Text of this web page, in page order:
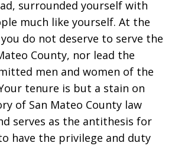
surrounded yourself with
much like yourself. At the
do not deserve to serve the
County, nor lead the
men and women of the
tenure is but a stain on
of San Mateo County law
serves as the antithesis for
have the privilege and duty